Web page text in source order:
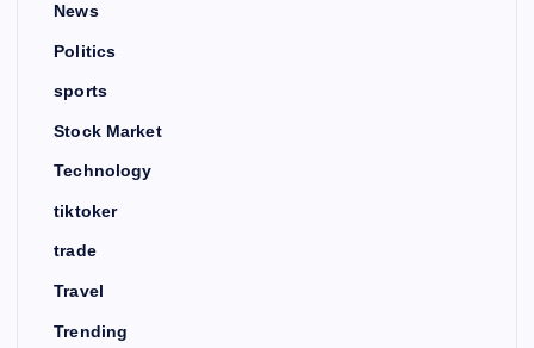
News
Politics
sports
Stock Market
Technology
tiktoker
trade
Travel
Trending